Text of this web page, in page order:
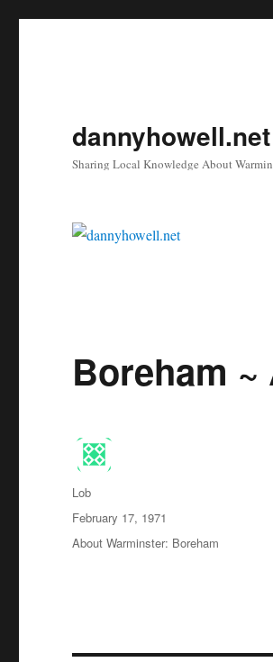
dannyhowell.net
Sharing Local Knowledge About
Boreham
Author
Lob
Posted
on
February 17, 1971
Categories
About Warminster: Boreham